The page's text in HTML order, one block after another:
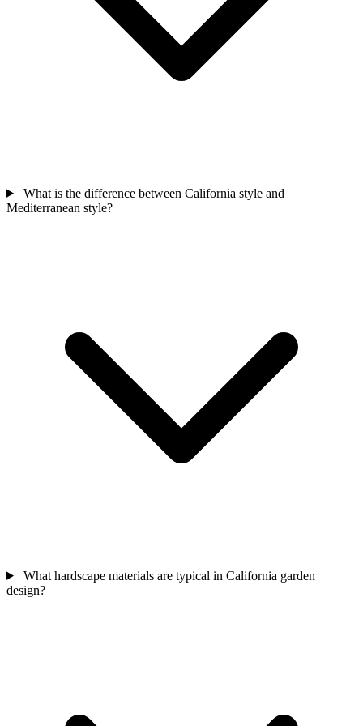
What is the difference between California style and
Mediterranean style?
What hardscape materials are typical in California garden
design?